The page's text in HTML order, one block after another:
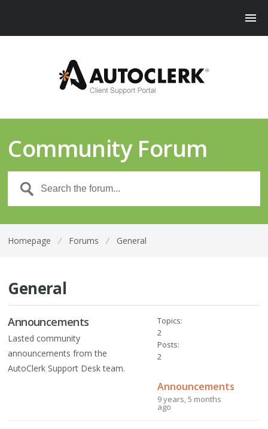
Community Forum
Homepage ⁄ Forums ⁄ General
General
Announcements
Lasted community
announcements from the
AutoClerk Support Desk team.
Topics:
2
Posts:
2
Announcements
9 years, 5 months
ago